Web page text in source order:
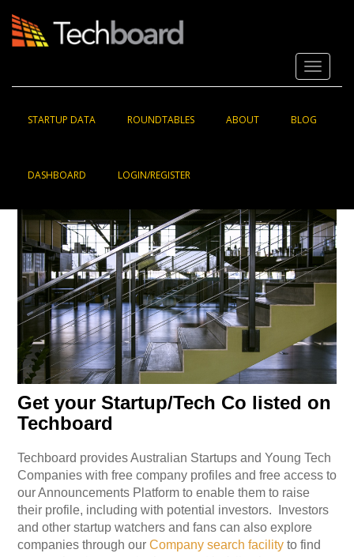
t
Toggle
STARTUP DATA ROUNDTABLES ABOUT BLOG
DASHBOARD LOGIN/REGISTER
Get your Startup/Tech Co listed on
Techboard
Techboard provides Australian Startups and Young Tech
Companies with free company profiles and free access to
our Announcements Platform to enable them to raise
their profile, including with potential investors.
Investors
and other startup watchers and fans can also explore
companies through our Company search facilityto find